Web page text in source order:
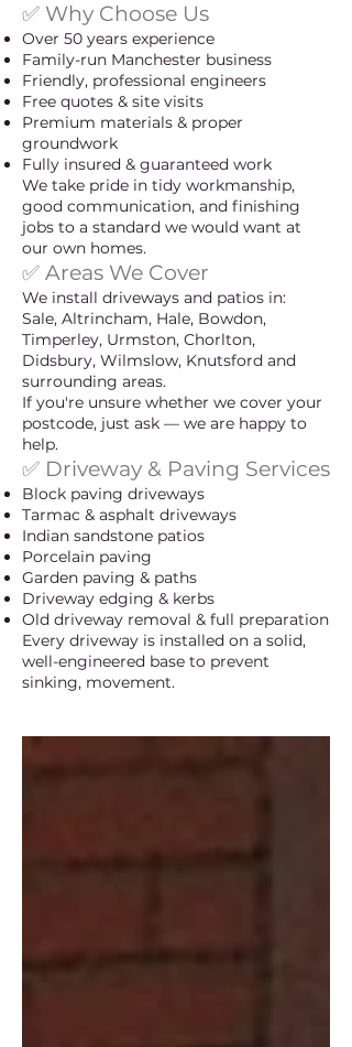
✅ Why Choose Us
Over 50 years experience
Family-run Manchester business
Friendly, professional engineers
Free quotes & site visits
Premium materials & proper
groundwork
Fully insured & guaranteed work
We take pride in tidy workmanship,
good communication, and finishing
jobs to a standard we would want at
our own homes.
✅ Areas We Cover
We install driveways and patios in:
Sale, Altrincham, Hale, Bowdon,
Timperley, Urmston, Chorlton,
Didsbury, Wilmslow, Knutsford and
surrounding areas.
If you're unsure whether we cover your
postcode, just ask — we are happy to
help.
✅ Driveway & Paving Services
Block paving driveways
Tarmac & asphalt driveways
Indian sandstone patios
Porcelain paving
Garden paving & paths
Driveway edging & kerbs
Old driveway removal & full preparation
Every driveway is installed on a solid,
well-engineered base to prevent
sinking, movement.